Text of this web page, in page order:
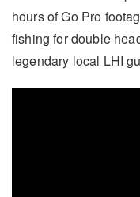
hours of Go Pro
fishing for double
legendary local LHI